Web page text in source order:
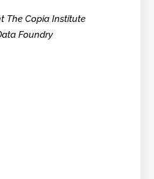
The Copia Institute
Foundry